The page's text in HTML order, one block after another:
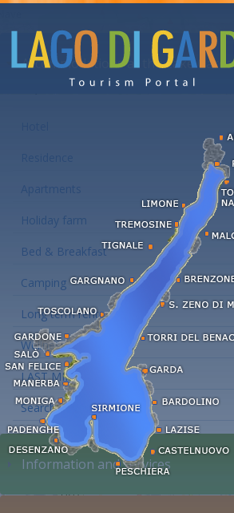
Accommodations at the Lake Garda
Apartments
Holiday farm
Bed & Breakfast
Camping
Long term rent
Wellness hotels
LAST MINUTE
Search accommodation...
Information and services